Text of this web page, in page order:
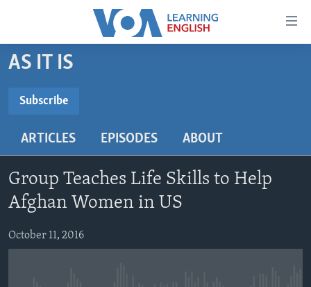
Accessibility
Skip
to
content
main
Navigation
Skip
to
Search
BEGINNING LEVEL
US HISTORY
VIDEO
FOLLOW US
AS IT IS
Subscribe
Subscribe
ARTICLES EPISODES ABOUT
Group Teaches Life Skills to Help
Afghan Women in US
October 11, 2016